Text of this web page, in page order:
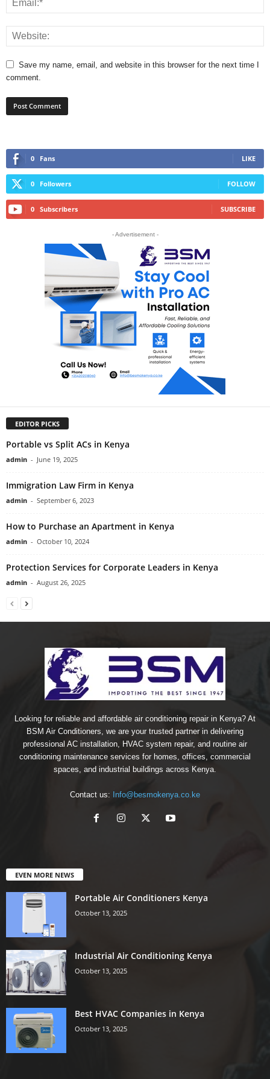
Save my name, email, and website in this browser for the next time I
comment.
0 Fans LIKE
0 Followers FOLLOW
0 Subscribers SUBSCRIBE
- Advertisement -
EDITOR PICKS
Portable vs Split ACs in Kenya
admin - June 19, 2025
Immigration Law Firm in Kenya
admin - September 6, 2023
How to Purchase an Apartment in Kenya
admin - October 10, 2024
Protection Services for Corporate Leaders in Kenya
admin - August 26, 2025
Looking for reliable and affordable air conditioning repair in Kenya? At
BSM Air Conditioners, we are your trusted partner in delivering
professional AC installation, HVAC system repair, and routine air
conditioning maintenance services for homes, offices, commercial
spaces, and industrial buildings across Kenya.
Contact us: Info@besmokenya.co.ke
EVEN MORE NEWS
Portable Air Conditioners Kenya
October 13, 2025
Industrial Air Conditioning Kenya
October 13, 2025
Best HVAC Companies in Kenya
October 13, 2025